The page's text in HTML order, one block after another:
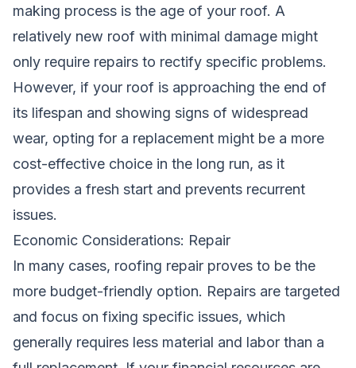
making process is the age of your roof. A
relatively new roof with minimal damage might
only require repairs to rectify specific problems.
However, if your roof is approaching the end of
its lifespan and showing signs of widespread
wear, opting for a replacement might be a more
cost-effective choice in the long run, as it
provides a fresh start and prevents recurrent
issues.
Economic Considerations: Repair
In many cases, roofing repair proves to be the
more budget-friendly option. Repairs are targeted
and focus on fixing specific issues, which
generally requires less material and labor than a